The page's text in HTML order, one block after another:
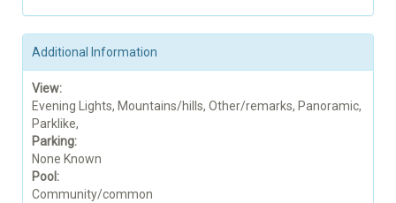
Additional Information
View:
Evening Lights, Mountains/hills, Other/remarks, Panoramic,
Parklike,
Parking:
None Known
Pool:
Community/common